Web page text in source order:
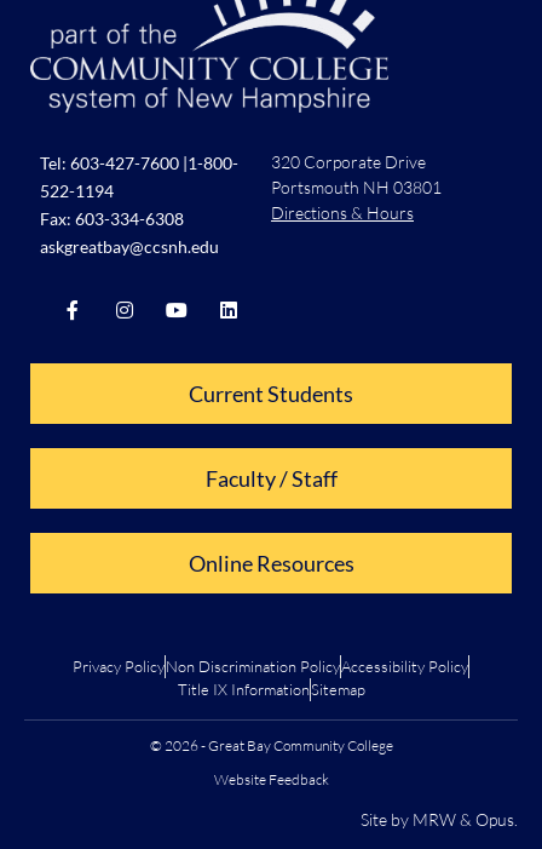
Tel: 603-427-7600 |1-800-
522-1194
Fax: 603-334-6308
askgreatbay@ccsnh.edu
320 Corporate Drive
Portsmouth NH 03801
Directions & Hours
Current Students
Faculty / Staff
Online Resources
Privacy PolicyNon Discrimination PolicyAccessibility Policy
Title IX InformationSitemap
© 2026 - Great Bay Community College
Website Feedback
Site by MRW& Opus